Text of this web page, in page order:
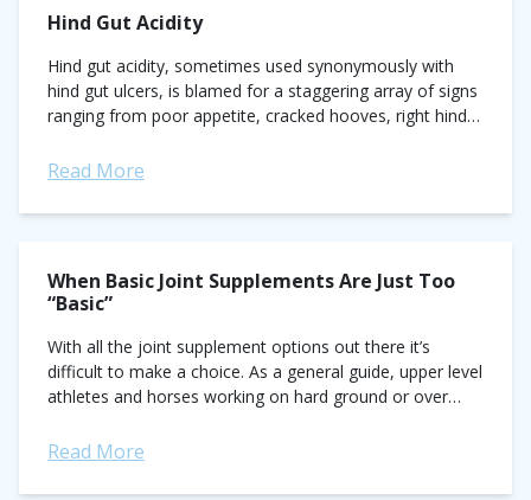
Hind Gut Acidity
Hind gut acidity, sometimes used synonymously with
hind gut ulcers, is blamed for a staggering array of signs
ranging from poor appetite, cracked hooves, right hind
Read More
When Basic Joint Supplements Are Just Too
“Basic”
With all the joint supplement options out there it’s
difficult to make a choice. As a general guide, upper level
athletes and horses working on hard ground or over
Read More